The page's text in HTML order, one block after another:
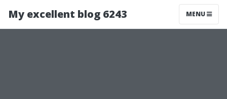
My excellent blog 6243 MENU